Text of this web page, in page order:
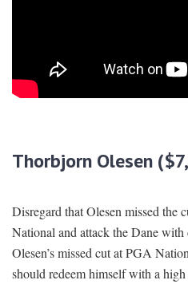
Thorbjorn Olesen
Disregard that Olesen missed the
National and attack the Dane
Olesen’s missed cut at PGA
should redeem himself with a